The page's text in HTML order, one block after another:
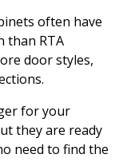
often have
than RTA
door styles,
for your
they are ready
need to find the